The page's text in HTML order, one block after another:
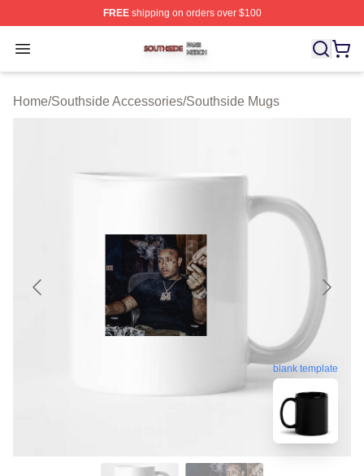
FREEshipping on orders over $100
Open menu
Southside Shop ⚡️ Officially Licensed Southside Merch
Home/Southside Accessories/Southside Mugs
blank template